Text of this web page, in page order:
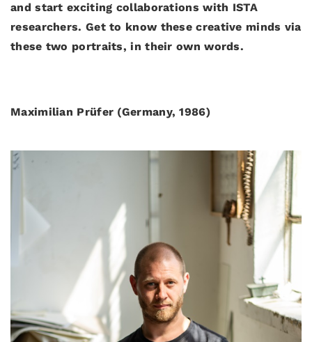
and start exciting collaborations with ISTA
researchers. Get to know these creative minds via
these two portraits, in their own words.
Maximilian Prüfer (Germany, 1986)